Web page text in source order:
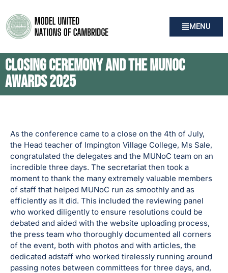
MENU
Closing Ceremony and the MUNoC
Awards 2025
As the conference came to a close on the 4th of July,
the Head teacher of Impington Village College, Ms Sale,
congratulated the delegates and the MUNoC team on an
incredible three days. The secretariat then took a
moment to thank the many extremely valuable members
of staff that helped MUNoC run as smoothly and as
efficiently as it did. This included the reviewing panel
who worked diligently to ensure resolutions could be
debated and aided with the website uploading process,
the press team who thoroughly documented all corners
of the event, both with photos and with articles, the
dedicated adstaff who worked tirelessly running around
passing notes between committees for three days, and,